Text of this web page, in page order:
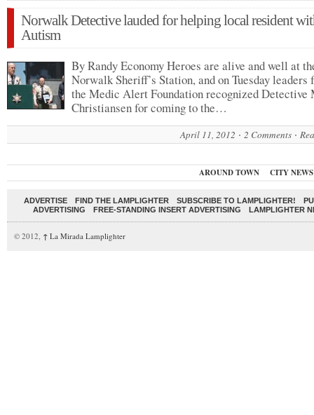
Norwalk Detective lauded for helping local resident
Autism
By Randy Economy Heroes are alive and well at
Norwalk Sheriff’s Station, and on Tuesday leaders
the Medic Alert Foundation recognized Detective
Christiansen for coming to the…
April 11, 2012 2 Comments
AROUND TOWN CITY NEWS
ADVERTISE FIND THE LAMPLIGHTER SUBSCRIBE TO LAMPLIGHTER!
ADVERTISING
FREE-STANDING INSERT ADVERTISING LAMPLIGHTER
© 2012, ↑ La Mirada Lamplighter